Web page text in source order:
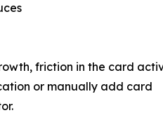
friction in the card
or manually add card